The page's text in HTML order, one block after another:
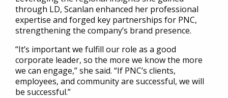
through LD, Scanlan enhanced her professional
expertise and forged key partnerships for PNC,
strengthening the company’s brand presence.
“It’s important we fulfill our role as a good
corporate leader, so the more we know the more
we can engage,” she said. “If PNC’s clients,
employees, and community are successful, we will
be successful.”